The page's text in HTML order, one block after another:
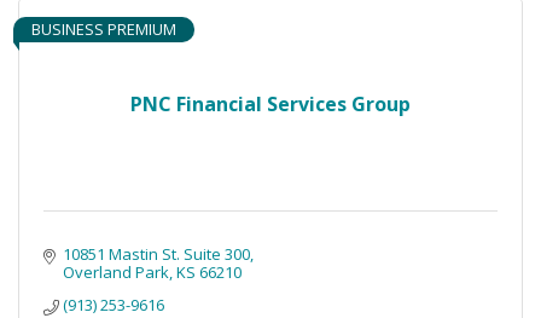
PNC Financial Services Group
BUSINESS PREMIUM
10851 Mastin St. Suite 300
Overland Park KS 66210
(913) 253-9616